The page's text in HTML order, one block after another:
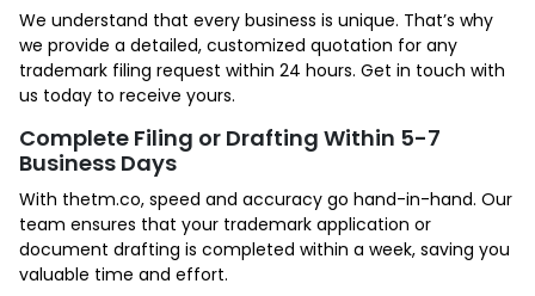
We understand that every business is unique. That’s why
we provide a detailed, customized quotation for any
trademark filing request within 24 hours. Get in touch with
us today to receive yours.
Complete Filing or Drafting Within 5-7
Business Days
With thetm.co, speed and accuracy go hand-in-hand. Our
team ensures that your trademark application or
document drafting is completed within a week, saving you
valuable time and effort.